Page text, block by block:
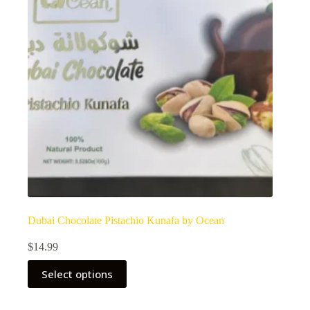
Dubai Chocolate Pistachio Kunafa by Ocean
$14.99
Select options